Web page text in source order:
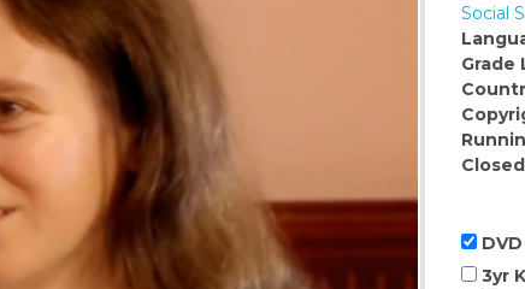
Social
Grade
3yr